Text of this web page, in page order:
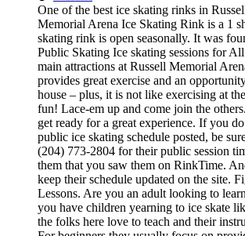
One of the best ice skating rinks in
Memorial Arena Ice Skating Rink is a 1
skating rink is open seasonally. It was
Public Skating Ice skating sessions for
main attractions at Russell Memorial
provides great exercise and an
house – plus, it is not like exercising at
fun! Lace-em up and come join the
get ready for a great experience. If you
public ice skating schedule posted, be
(204) 773-2804 for their public session
them that you saw them on RinkTime.
keep their schedule updated on the site.
Lessons. Are you an adult looking to
you have children yearning to ice skate
the folks here love to teach and their